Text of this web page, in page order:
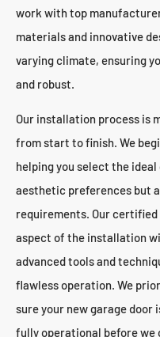
work with top
materials and innovative
varying climate, ensuring
and robust.
Our installation process is
from start to finish. We
helping you select the
aesthetic preferences but
requirements. Our
aspect of the installation
advanced tools and
flawless operation. We
sure your new garage door
fully operational before we